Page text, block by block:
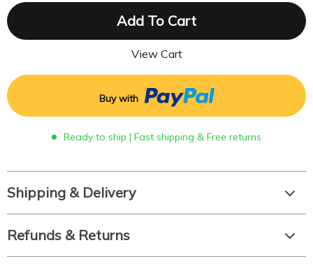
Add To Cart
View Cart
Buy with
Ready to ship | Fast shipping & Free returns
Shipping & Delivery
Refunds & Returns